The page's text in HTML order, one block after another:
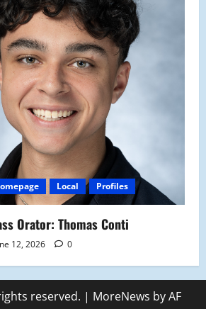
Local Profiles
Orator: Thomas Conti
12, 2026 0
reserved. | MoreNews by AF